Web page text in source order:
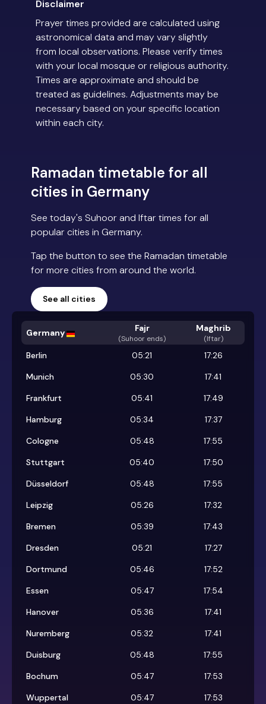
Disclaimer
Prayer times provided are calculated using
astronomical data and may vary slightly
from local observations. Please verify times
with your local mosque or religious authority.
Times are approximate and should be
treated as guidelines. Adjustments may be
necessary based on your specific location
within each city.
Ramadan timetable for all
cities in Germany
See today's Suhoor and Iftar times for all
popular cities in Germany.
Tap the button to see the Ramadan timetable
for more cities from around the world.
See all cities
Germany Fajr
(Suhoor ends)
Maghrib
(Iftar)
Berlin 05:21
17:26
Munich
05:30
17:41
Frankfurt
05:41
17:49
Hamburg
05:34
17:37
Cologne
05:48
17:55
Stuttgart
05:40
17:50
Düsseldorf
05:48
17:55
Leipzig
05:26
17:32
Bremen
05:39
17:43
Dresden
05:21
17:27
Dortmund
05:46
17:52
Essen
05:47
17:54
Hanover
05:36
17:41
Nuremberg
05:32
17:41
Duisburg
05:48
17:55
Bochum
05:47
17:53
Wuppertal
05:47
17:53